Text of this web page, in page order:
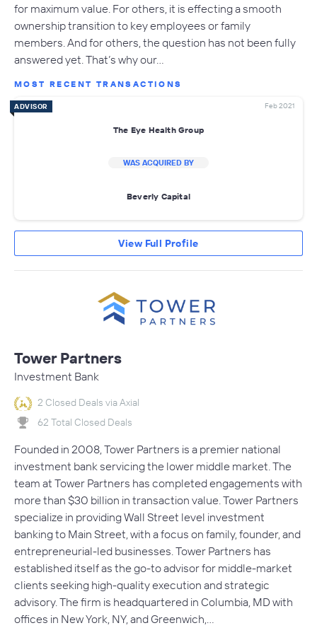
for maximum value. For others, it is effecting a smooth
ownership transition to key employees or family
members. And for others, the question has not been fully
answered yet. That’s why our…
MOST RECENT TRANSACTIONS
ADVISOR Feb 2021
The Eye Health Group
WAS ACQUIRED BY
Beverly Capital
View Full Profile
Tower Partners
Investment Bank
2 Closed Deals via Axial
62 Total Closed Deals
Founded in 2008, Tower Partners is a premier national
investment bank servicing the lower middle market. The
team at Tower Partners has completed engagements with
more than $30 billion in transaction value. Tower Partners
specialize in providing Wall Street level investment
banking to Main Street, with a focus on family, founder, and
entrepreneurial-led businesses. Tower Partners has
established itself as the go-to advisor for middle-market
clients seeking high-quality execution and strategic
advisory. The firm is headquartered in Columbia, MD with
offices in New York, NY, and Greenwich,…